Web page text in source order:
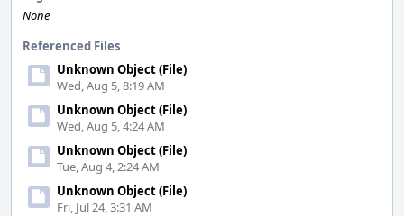
None
Referenced Files
Unknown Object (File)
Wed, Aug 5, 8:19 AM
Unknown Object (File)
Wed, Aug 5, 4:24 AM
Unknown Object (File)
Tue, Aug 4, 2:24 AM
Unknown Object (File)
Fri, Jul 24, 3:31 AM